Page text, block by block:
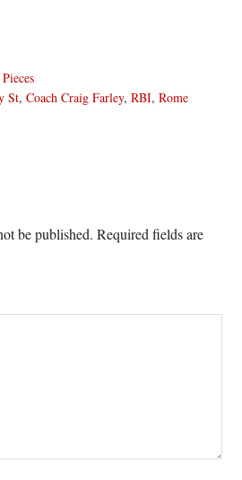
St,Coach Craig Farley,RBI,Rome
be published. Required fields are